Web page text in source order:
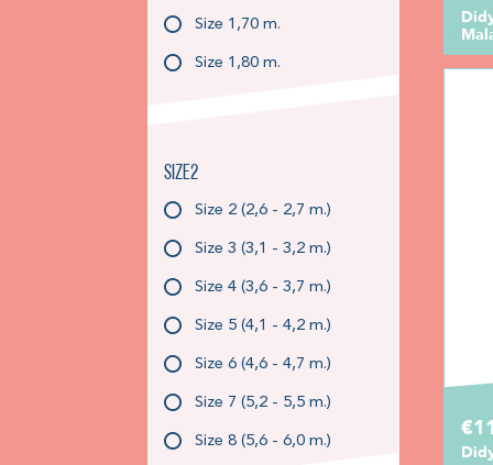
Size 1,70 m.
Size 1,80 m.
Size2
Size 2 (2,6 - 2,7 m.)
Size 3 (3,1 - 3,2 m.)
Size 4 (3,6 - 3,7 m.)
Size 5 (4,1 - 4,2 m.)
Size 6 (4,6 - 4,7 m.)
Size 7 (5,2 - 5,5 m.)
Size 8 (5,6 - 6,0 m.)